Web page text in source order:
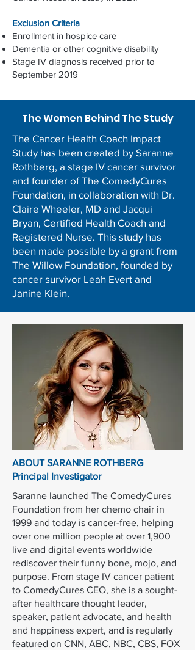
Exclusion Criteria
Enrollment in hospice care
Dementia or other cognitive disability
Stage IV diagnosis received prior to
September 2019
The Women Behind The Study
The Cancer Health Coach Impact
Study has been created by Saranne
Rothberg, a stage IV cancer survivor
and founder of The ComedyCures
Foundation, in collaboration with Dr.
Claire Wheeler, MD and Jacqui
Bryan, Certified Health Coach and
Registered Nurse. This study has
been made possible by a grant from
The Willow Foundation, founded by
cancer survivor Leah Evert and
Janine Klein.
ABOUT SARANNE ROTHBERG
Principal Investigator
Saranne launched The ComedyCures
Foundation from her chemo chair in
1999 and today is cancer-free, helping
over one million people at over 1,900
live and digital events worldwide
rediscover their funny bone, mojo, and
purpose. From stage IV cancer patient
to ComedyCures CEO, she is a sought-
after healthcare thought leader,
speaker, patient advocate, and health
and happiness expert, and is regularly
featured on CNN, ABC, NBC, CBS, FOX